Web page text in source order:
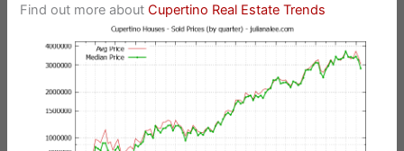
Find out more aboutCupertino Real Estate Trends